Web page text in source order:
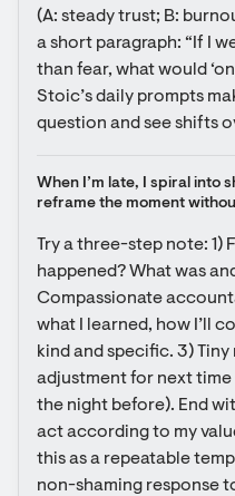
(A: steady trust; B:
a short paragraph: “If I
than fear, what would
Stoic’s daily prompts
question and see shifts
When I’m late, I spiral into
reframe the moment
Try a three-step note: 1)
happened? What was
Compassionate
what I learned, how I’ll
kind and specific. 3)
adjustment for next
the night before). End
act according to my
this as a repeatable
non-shaming response